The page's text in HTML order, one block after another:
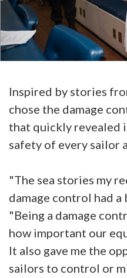
Inspired by stories
chose the damage
that quickly revealed
safety of every sailor
"The sea stories my
damage control had a
"Being a damage
how important our
It also gave me the
sailors to control or